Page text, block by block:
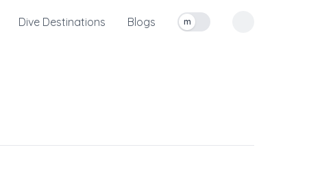
Dive Destinations Blogs
Toggle measurement units
m